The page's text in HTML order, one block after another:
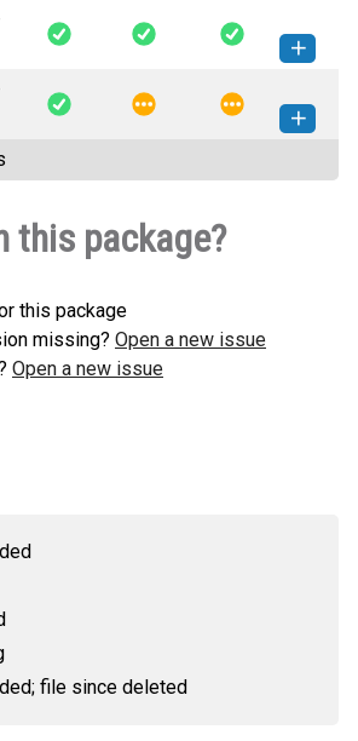
any.whl
How to install this
any.whl
How to install this
any.whl
this package?
this package
missing? Open a new issue
Open a new issue
file since deleted